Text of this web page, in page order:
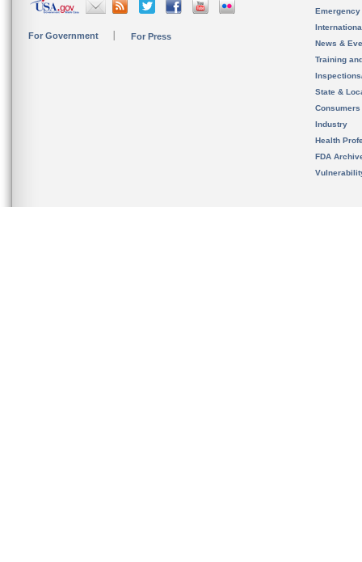
For Government For Press
News &
Training
State &
Consumers
Industry
Health
FDA